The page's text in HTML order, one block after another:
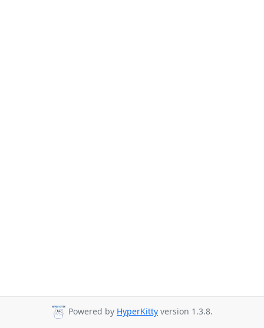
Powered by HyperKitty version 1.3.8.